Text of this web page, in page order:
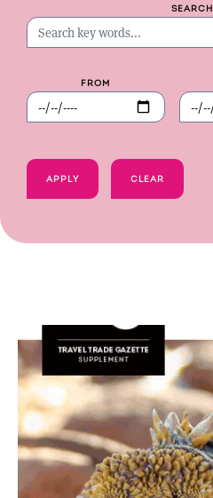
SEARCH
FROM
APPLY CLEAR